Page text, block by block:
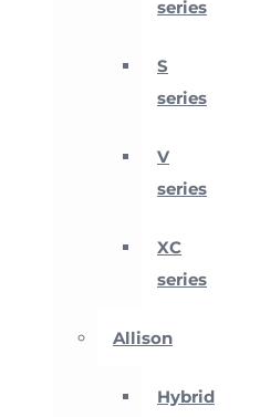
series
S
series
V
series
XC
series
Allison
Hybrid